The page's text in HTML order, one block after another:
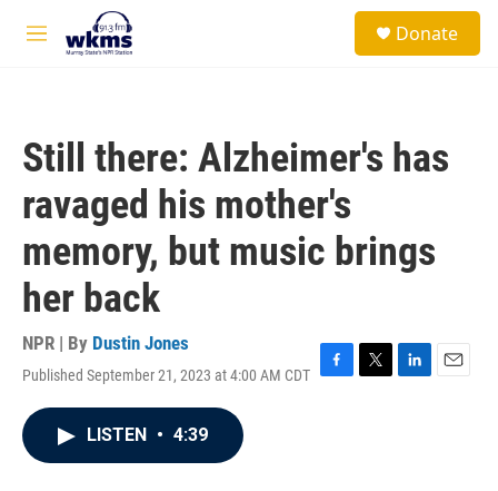
Skip to main content
M
Donate
Still there: Alzheimer's has
ravaged his mother's
memory, but music brings
her back
NPR | By Dustin Jones
Published September 21, 2023 at 4:00 AM CDT F
T
L
E
LISTEN • 4:39